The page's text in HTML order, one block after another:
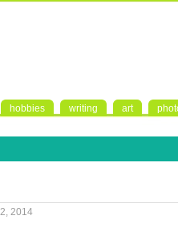
hobbies writing art
2014